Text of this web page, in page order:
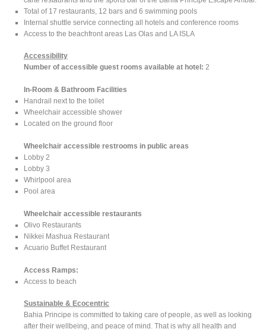
Total of 17 restaurants, 12 bars and 6 swimming pools
Internal shuttle service connecting all hotels and conference rooms
Access to the beachfront areas Las Olas and LA ISLA
Accessibility
Number of accessible guest rooms available at hotel: 2
In-Room & Bathroom Facilities
Handrail next to the toilet
Wheelchair accessible shower
Located on the ground floor
Wheelchair accessible restrooms in public areas
Lobby 2
Lobby 3
Whirlpool area
Pool area
Wheelchair accessible restaurants
Olivo Restaurants
Nikkei Mashua Restaurant
Acuario Buffet Restaurant
Access Ramps:
Access to beach
Sustainable & Ecocentric
Bahia Principe is committed to taking care of people, as well as looking
after their wellbeing, and peace of mind. That is why all health and